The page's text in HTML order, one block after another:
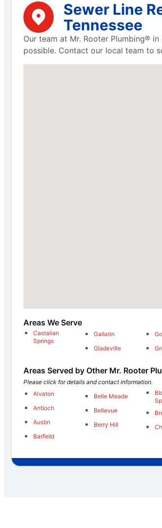
Sewer Line
Tennessee
Our team at Mr. Rooter Plumbing®
possible. Contact our local team to
Areas We Serve
Castalian
Springs
Gallatin
Gladeville
Areas Served by Other Mr. Rooter
Please click for details and contact information.
Alvaton
Antioch
Austin
Barfield
Belle Meade
Bellevue
Berry Hill